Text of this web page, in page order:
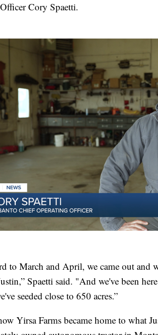
Cory Spaetti.
to March and April, we came out and
Spaetti said. "And we've been
seeded close to 650 acres.”
Yirsa Farms became home to what